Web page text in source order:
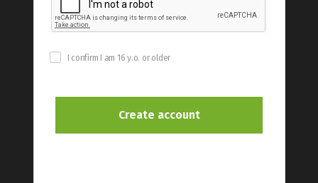
I confirm I am 16 y.o. or older